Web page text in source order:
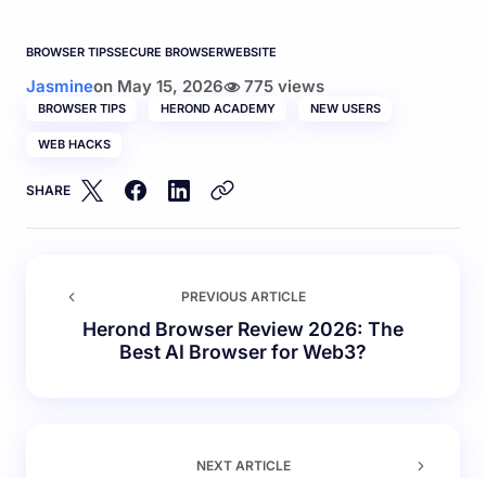
BROWSER TIPSSECURE BROWSERWEBSITE
Jasmineon May 15, 2026 775 views
BROWSER TIPS HEROND ACADEMY NEW USERS
WEB HACKS
SHARE
PREVIOUS ARTICLE
Herond Browser Review 2026: The
Best AI Browser for Web3?
NEXT ARTICLE